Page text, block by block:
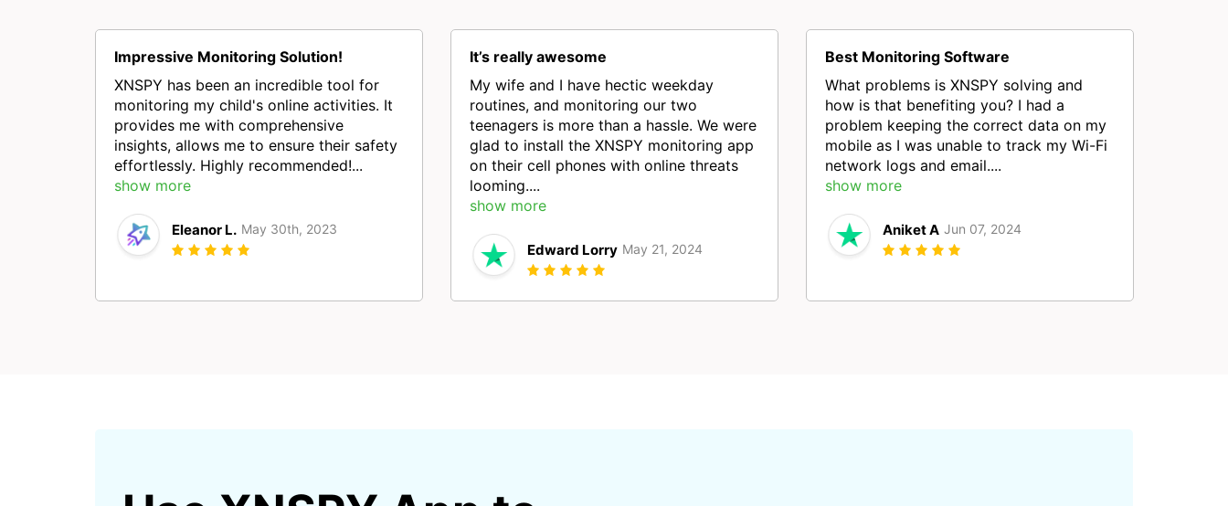
Impressive Monitoring Solution!
XNSPY has been an incredible tool for
monitoring my child's online activities. It
provides me with comprehensive
insights, allows me to ensure their safety
effortlessly. Highly recommended!...
show more
Eleanor L. May 30th, 2023
It’s really awesome
My wife and I have hectic weekday
routines, and monitoring our two
teenagers is more than a hassle. We were
glad to install the XNSPY monitoring app
on their cell phones with online threats
looming....
show more
Edward Lorry May 21, 2024
Best Monitoring Software
What problems is XNSPY solving and
how is that benefiting you? I had a
problem keeping the correct data on my
mobile as I was unable to track my Wi-Fi
network logs and email....
show more
Aniket A Jun 07, 2024